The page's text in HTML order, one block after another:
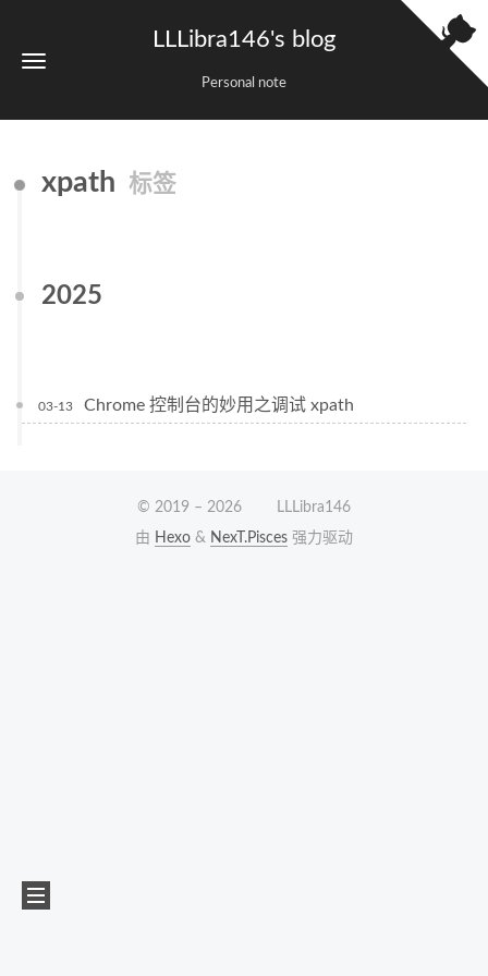
LLLibra146's blog
Personal note
xpath 标签
2025
03-13 Chrome 控制台的妙用之调试 xpath
© 2019 –2026
LLLibra146
由 Hexo & NexT.Pisces 强力驱动